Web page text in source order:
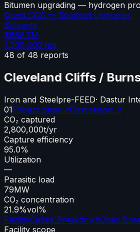
Bitumen upgrading — hydrogen
Quest CCS — Scotford Upgrader
Solvents
$666.7M
1,200,000 tpa
48 of 48 reports
Cleveland Cliffs /
Iron and Steelpre-FEED· Dastur
01Project page ↗Cost report ↗
CO₂ captured
2,800,000t/yr
Capture efficiency
95.0%
Utilization
—
Parasitic load
79MW
CO₂ concentration
21.9%vol%
FacilityCapex BreakdownOpex
Facility scope